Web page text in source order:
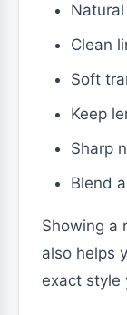
Clean
Soft
Keep
Sharp
Blend
Showing a
also helps
exact style